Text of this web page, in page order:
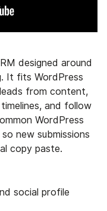
designed around
It fits WordPress
from content,
and follow
WordPress
new submissions
copy paste.
social profile